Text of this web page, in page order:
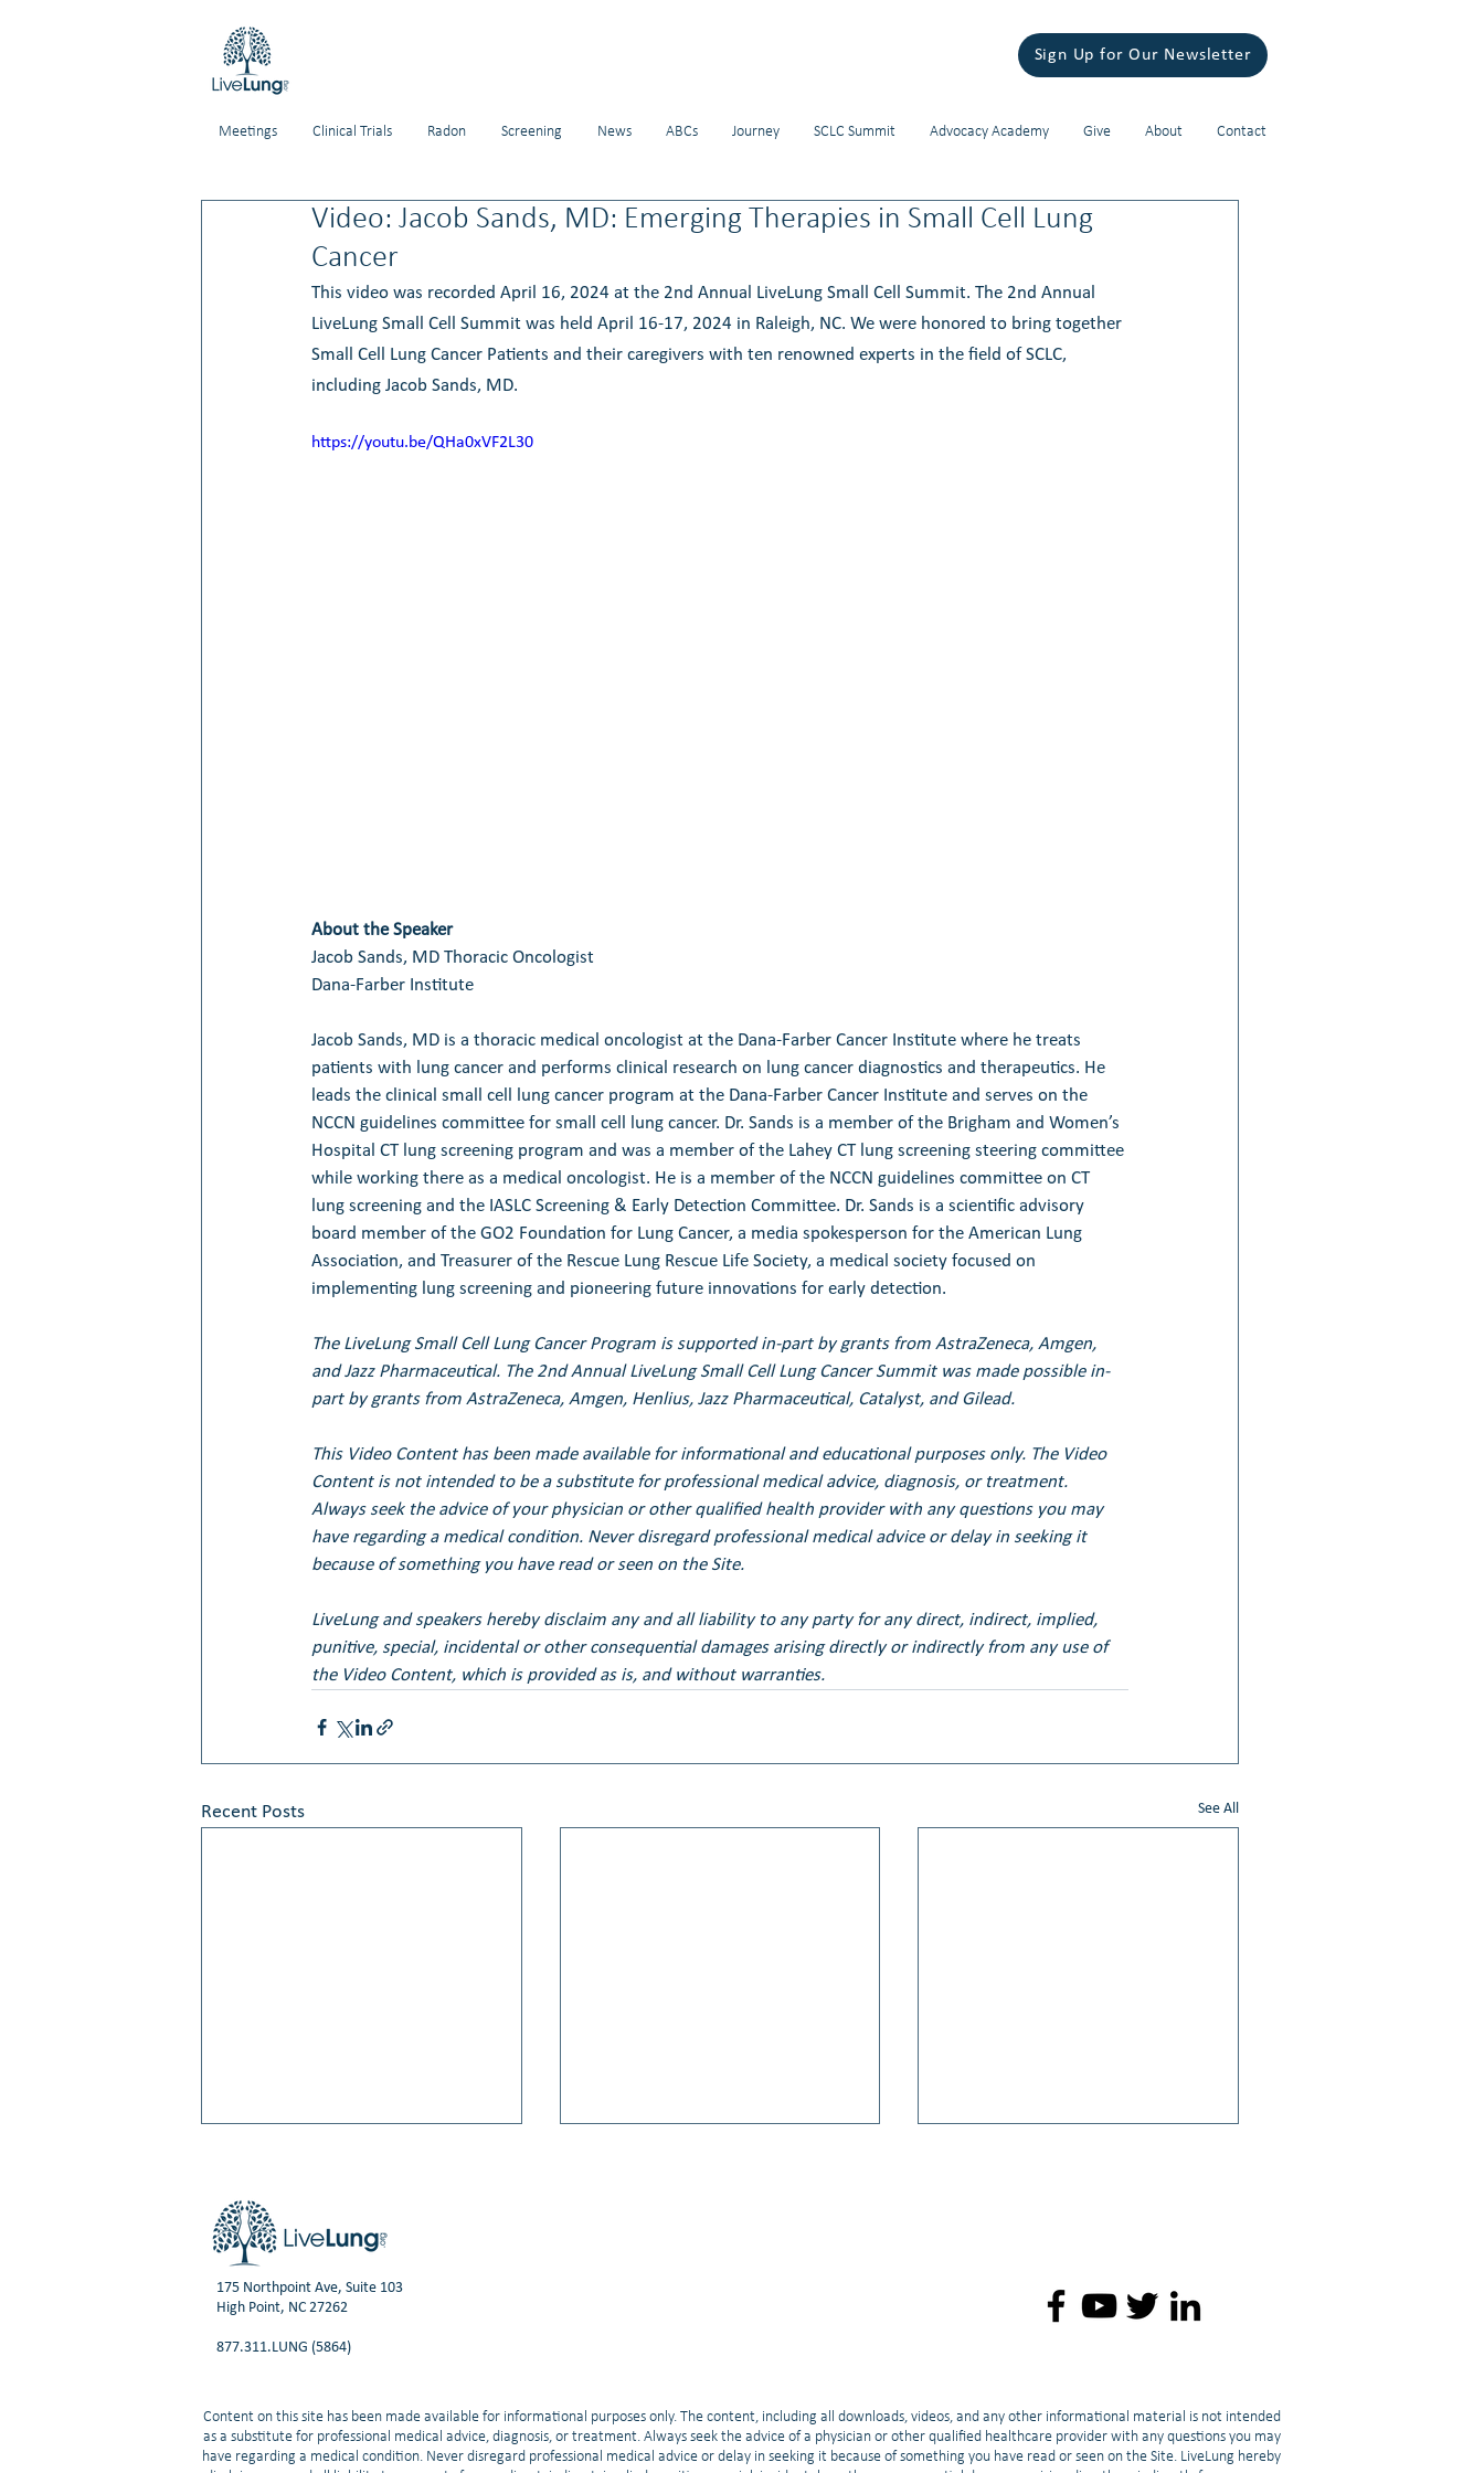
Sign Up for Our Newsletter
Meetings Clinical Trials Radon Screening News ABCs Journey SCLC Summit Advocacy Academy Give About Contact
Video: Jacob Sands, MD: Emerging Therapies in Small Cell Lung
Cancer
This video was recorded April 16, 2024 at the 2nd Annual LiveLung Small Cell Summit. The 2nd Annual
LiveLung Small Cell Summit was held April 16-17, 2024 in Raleigh, NC. We were honored to bring together
Small Cell Lung Cancer Patients and their caregivers with ten renowned experts in the field of SCLC,
including Jacob Sands, MD.
https://youtu.be/QHa0xVF2L30
About the Speaker
Jacob Sands, MD Thoracic Oncologist
Dana-Farber Institute
Jacob Sands, MD is a thoracic medical oncologist at the Dana-Farber Cancer Institute where he treats
patients with lung cancer and performs clinical research on lung cancer diagnostics and therapeutics. He
leads the clinical small cell lung cancer program at the Dana-Farber Cancer Institute and serves on the
NCCN guidelines committee for small cell lung cancer. Dr. Sands is a member of the Brigham and Women’s
Hospital CT lung screening program and was a member of the Lahey CT lung screening steering committee
while working there as a medical oncologist. He is a member of the NCCN guidelines committee on CT
lung screening and the IASLC Screening & Early Detection Committee. Dr. Sands is a scientific advisory
board member of the GO2 Foundation for Lung Cancer, a media spokesperson for the American Lung
Association, and Treasurer of the Rescue Lung Rescue Life Society, a medical society focused on
implementing lung screening and pioneering future innovations for early detection.
The LiveLung Small Cell Lung Cancer Program is supported in-part by grants from AstraZeneca, Amgen,
and Jazz Pharmaceutical. The 2nd Annual LiveLung Small Cell Lung Cancer Summit was made possible in-
part by grants from AstraZeneca, Amgen, Henlius, Jazz Pharmaceutical, Catalyst, and Gilead.
This Video Content has been made available for informational and educational purposes only. The Video
Content is not intended to be a substitute for professional medical advice, diagnosis, or treatment.
Always seek the advice of your physician or other qualified health provider with any questions you may
have regarding a medical condition. Never disregard professional medical advice or delay in seeking it
because of something you have read or seen on the Site.
LiveLung and speakers hereby disclaim any and all liability to any party for any direct, indirect, implied,
punitive, special, incidental or other consequential damages arising directly or indirectly from any use of
the Video Content, which is provided as is, and without warranties.
Recent Posts See All
Video: Small Cell Lung Cancer:
175 Northpoint Ave, Suite 103
High Point, NC 27262
877.311.LUNG (5864)
Content on this site has been made available for informational purposes only. The content, including all downloads, videos, and any other informational material is not intended
as a substitute for professional medical advice, diagnosis, or treatment. Always seek the advice of a physician or other qualified healthcare provider with any questions you may
have regarding a medical condition. Never disregard professional medical advice or delay in seeking it because of something you have read or seen on the Site. LiveLung hereby